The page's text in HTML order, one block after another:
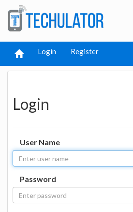
Login Register
Login
User Name
Password